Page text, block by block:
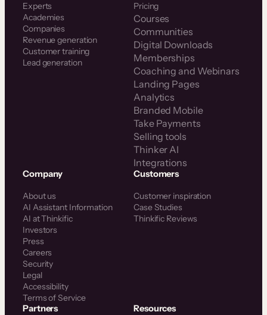
Experts
Academies
Companies
Revenue generation
Customer training
Lead generation
Pricing
Courses
Communities
Digital Downloads
Memberships
Coaching and Webinars
Landing Pages
Analytics
Branded Mobile
Take Payments
Selling tools
Thinker AI
Integrations
Company
About us
AI Assistant Information
AI at Thinkific
Investors
Press
Careers
Security
Legal
Accessibility
Terms of Service
Customers
Customer inspiration
Case Studies
Thinkific Reviews
Partners Resources